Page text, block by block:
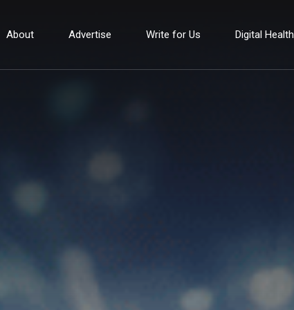
About Advertise Write for Us Digital Health